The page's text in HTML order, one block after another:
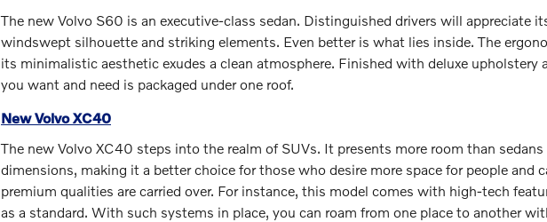
The new Volvo S60 is an executive-class sedan. Distinguished drivers will appreciate
windswept silhouette and striking elements. Even better is what lies inside. The
its minimalistic aesthetic exudes a clean atmosphere. Finished with deluxe
you want and need is packaged under one roof.
New Volvo XC40
The new Volvo XC40 steps into the realm of SUVs. It presents more room than
dimensions, making it a better choice for those who desire more space for people and
premium qualities are carried over. For instance, this model comes with high-tech
as a standard. With such systems in place, you can roam from one place to another